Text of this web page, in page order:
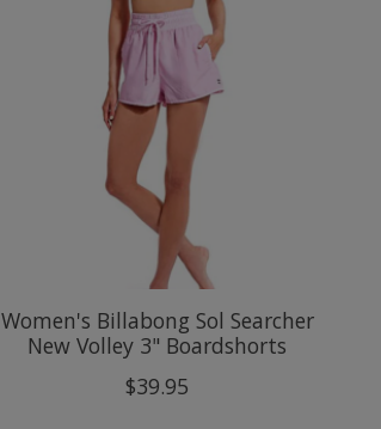
Women's Billabong Sol Searcher
New Volley 3" Boardshorts
$39.95